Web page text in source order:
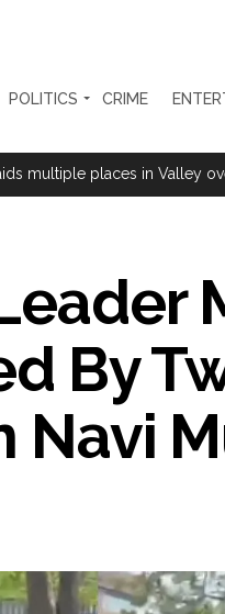
POLITICS CRIME
Mukta’ to track illegal
builds trust: Iranian President
Nagpur railway station, one
among key triggers likely
health battle: Report ...
available at Lokmanya
Madani) appeals for
everything to me’ as son
APK file worth over Rs
By
Navi